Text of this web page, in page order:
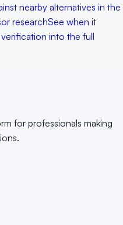
nearby alternatives in the
researchSee when it
into the full
for professionals making